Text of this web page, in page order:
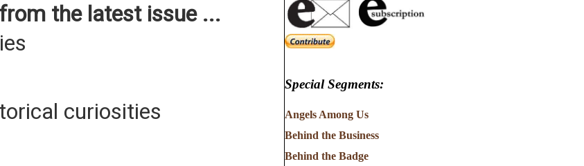
the latest issue ...
curiosities
Special Segments:
Angels Among Us
Behind the Business
Behind the Badge